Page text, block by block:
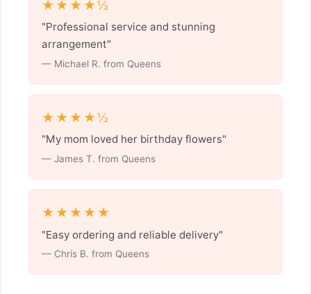
★★★★½
"Professional service and stunning
arrangement"
— Michael R. from Queens
★★★★½
"My mom loved her birthday flowers"
— James T. from Queens
★★★★★
"Easy ordering and reliable delivery"
— Chris B. from Queens